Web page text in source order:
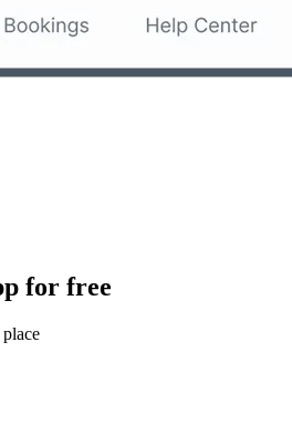
for free